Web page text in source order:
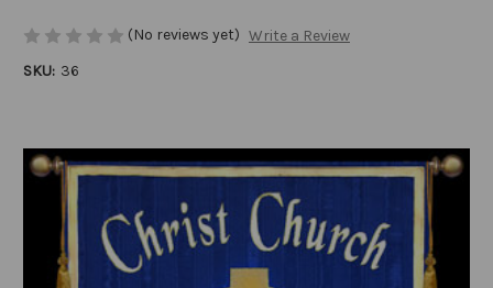
(No reviews yet) Write a Review
SKU: 36